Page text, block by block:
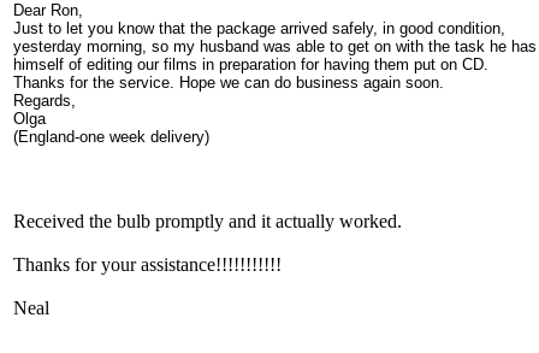
Dear Ron,
Just to let you know that the package arrived safely, in good condition,
yesterday morning, so my husband was able to get on with the task he
himself of editing our films in preparation for having them put on CD.
Thanks for the service. Hope we can do business again soon.
Regards,
Olga
(England-one week delivery)
Received the bulb promptly and it actually worked.
Thanks for your assistance!!!!!!!!!!!
Neal